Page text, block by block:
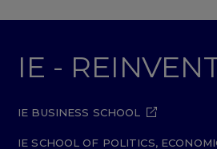
IE -
IE BUSINESS SCHOOL
IE SCHOOL OF POLITICS,